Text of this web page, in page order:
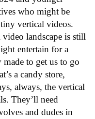
who might be
vertical videos.
landscape is still
entertain for a
to get us to go
a candy store,
always, the vertical
They’ll need
and dudes in